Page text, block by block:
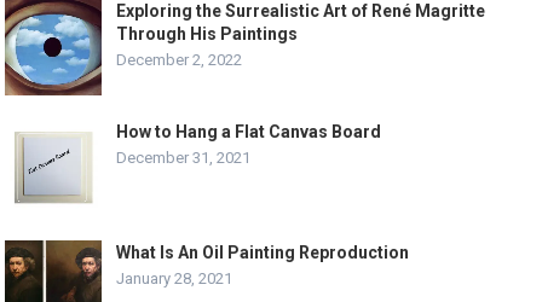
Exploring the Surrealistic Art of René Magritte
Through His Paintings
December 2, 2022
How to Hang a Flat Canvas Board
December 31, 2021
What Is An Oil Painting Reproduction
January 28, 2021